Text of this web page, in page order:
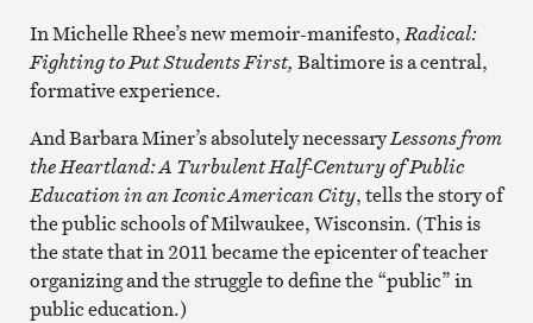
In Michelle Rhee’s new memoir-manifesto,Radical:
Fighting to Put Students First, Baltimore is a central,
formative experience.
And Barbara Miner’s absolutely necessaryLessons from
the Heartland: A Turbulent Half-Century of Public
Education in an Iconic American City, tells the story of
the public schools of Milwaukee, Wisconsin. (This is
the state that in 2011 became the epicenter of teacher
organizing and the struggle to define the “public” in
public education.)